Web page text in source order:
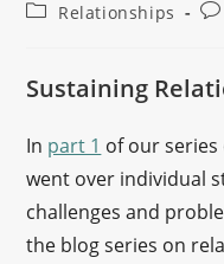
Relationships
Sustaining
In part 1 of our
went over individual
challenges and
the blog series on